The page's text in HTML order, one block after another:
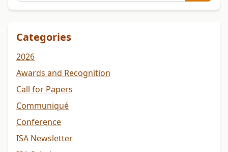
Categories
2026
Awards and Recognition
Call for Papers
Communiqué
Conference
ISA Newsletter